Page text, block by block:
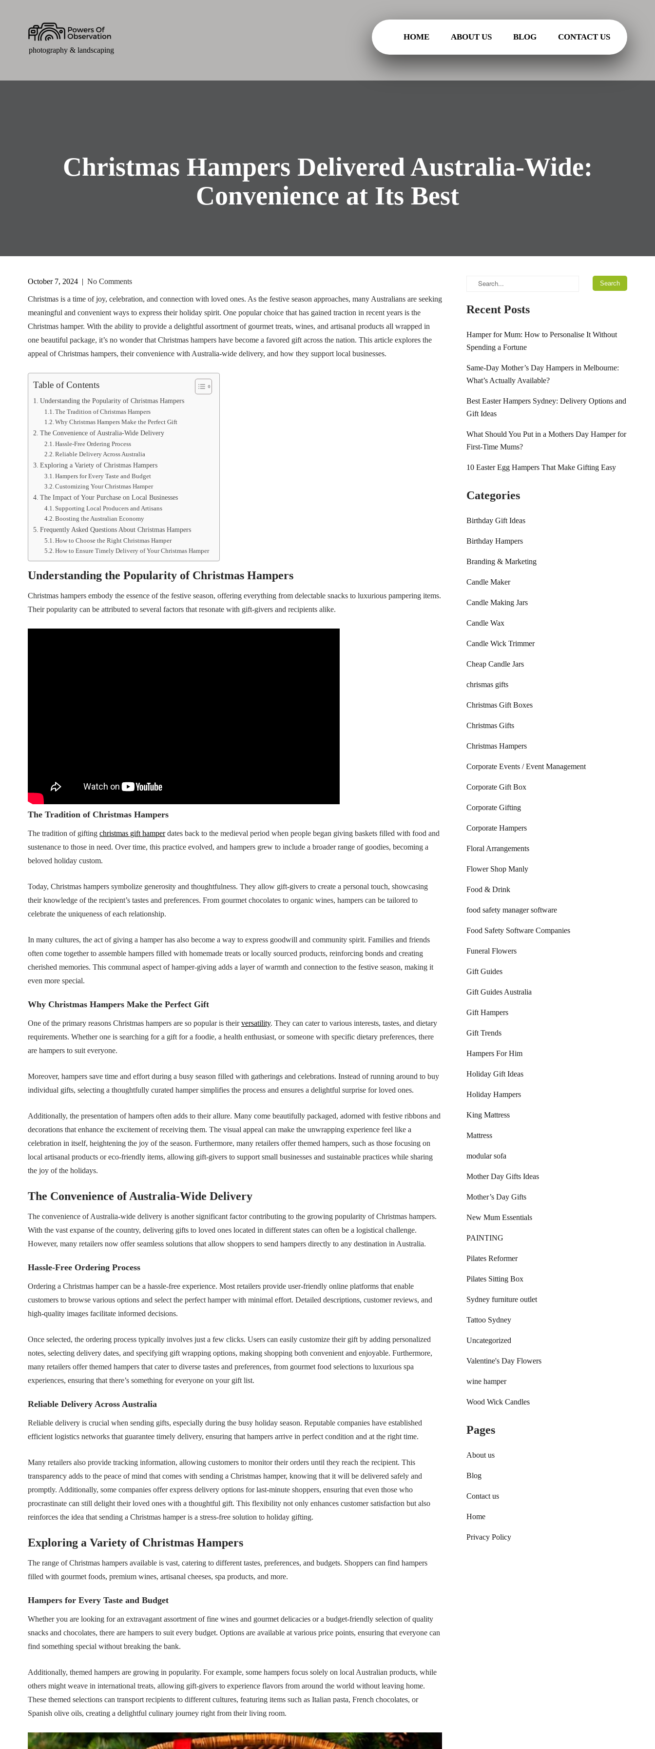
photography & landscaping
HOME ABOUT US BLOG CONTACT US
Christmas Hampers Delivered Australia-Wide:
Convenience at Its Best
October 7, 2024 | No Comments
Christmas is a time of joy, celebration, and connection with loved ones. As the festive season approaches, many Australians are seeking
meaningful and convenient ways to express their holiday spirit. One popular choice that has gained traction in recent years is the
Christmas hamper. With the ability to provide a delightful assortment of gourmet treats, wines, and artisanal products all wrapped in
one beautiful package, it’s no wonder that Christmas hampers have become a favored gift across the nation. This article explores the
appeal of Christmas hampers, their convenience with Australia-wide delivery, and how they support local businesses.
Table of Contents
Understanding the Popularity of Christmas Hampers
The Tradition of Christmas Hampers
Why Christmas Hampers Make the Perfect Gift
The Convenience of Australia-Wide Delivery
Hassle-Free Ordering Process
Reliable Delivery Across Australia
Exploring a Variety of Christmas Hampers
Hampers for Every Taste and Budget
Customizing Your Christmas Hamper
The Impact of Your Purchase on Local Businesses
Supporting Local Producers and Artisans
Boosting the Australian Economy
Frequently Asked Questions About Christmas Hampers
How to Choose the Right Christmas Hamper
How to Ensure Timely Delivery of Your Christmas Hamper
Understanding the Popularity of Christmas Hampers
Christmas hampers embody the essence of the festive season, offering everything from delectable snacks to luxurious pampering items.
Their popularity can be attributed to several factors that resonate with gift-givers and recipients alike.
The Tradition of Christmas Hampers
The tradition of gifting christmas gift hamperdates back to the medieval period when people began giving baskets filled with food and
sustenance to those in need. Over time, this practice evolved, and hampers grew to include a broader range of goodies, becoming a
beloved holiday custom.
Today, Christmas hampers symbolize generosity and thoughtfulness. They allow gift-givers to create a personal touch, showcasing
their knowledge of the recipient’s tastes and preferences. From gourmet chocolates to organic wines, hampers can be tailored to
celebrate the uniqueness of each relationship.
In many cultures, the act of giving a hamper has also become a way to express goodwill and community spirit. Families and friends
often come together to assemble hampers filled with homemade treats or locally sourced products, reinforcing bonds and creating
cherished memories. This communal aspect of hamper-giving adds a layer of warmth and connection to the festive season, making it
even more special.
Why Christmas Hampers Make the Perfect Gift
One of the primary reasons Christmas hampers are so popular is theirversatility. They can cater to various interests, tastes, and dietary
requirements. Whether one is searching for a gift for a foodie, a health enthusiast, or someone with specific dietary preferences, there
are hampers to suit everyone.
Moreover, hampers save time and effort during a busy season filled with gatherings and celebrations. Instead of running around to buy
individual gifts, selecting a thoughtfully curated hamper simplifies the process and ensures a delightful surprise for loved ones.
Additionally, the presentation of hampers often adds to their allure. Many come beautifully packaged, adorned with festive ribbons and
decorations that enhance the excitement of receiving them. The visual appeal can make the unwrapping experience feel like a
celebration in itself, heightening the joy of the season. Furthermore, many retailers offer themed hampers, such as those focusing on
local artisanal products or eco-friendly items, allowing gift-givers to support small businesses and sustainable practices while sharing
the joy of the holidays.
The Convenience of Australia-Wide Delivery
The convenience of Australia-wide delivery is another significant factor contributing to the growing popularity of Christmas hampers.
With the vast expanse of the country, delivering gifts to loved ones located in different states can often be a logistical challenge.
However, many retailers now offer seamless solutions that allow shoppers to send hampers directly to any destination in Australia.
Hassle-Free Ordering Process
Ordering a Christmas hamper can be a hassle-free experience. Most retailers provide user-friendly online platforms that enable
customers to browse various options and select the perfect hamper with minimal effort. Detailed descriptions, customer reviews, and
high-quality images facilitate informed decisions.
Once selected, the ordering process typically involves just a few clicks. Users can easily customize their gift by adding personalized
notes, selecting delivery dates, and specifying gift wrapping options, making shopping both convenient and enjoyable. Furthermore,
many retailers offer themed hampers that cater to diverse tastes and preferences, from gourmet food selections to luxurious spa
experiences, ensuring that there’s something for everyone on your gift list.
Reliable Delivery Across Australia
Reliable delivery is crucial when sending gifts, especially during the busy holiday season. Reputable companies have established
efficient logistics networks that guarantee timely delivery, ensuring that hampers arrive in perfect condition and at the right time.
Many retailers also provide tracking information, allowing customers to monitor their orders until they reach the recipient. This
transparency adds to the peace of mind that comes with sending a Christmas hamper, knowing that it will be delivered safely and
promptly. Additionally, some companies offer express delivery options for last-minute shoppers, ensuring that even those who
procrastinate can still delight their loved ones with a thoughtful gift. This flexibility not only enhances customer satisfaction but also
reinforces the idea that sending a Christmas hamper is a stress-free solution to holiday gifting.
Exploring a Variety of Christmas Hampers
The range of Christmas hampers available is vast, catering to different tastes, preferences, and budgets. Shoppers can find hampers
filled with gourmet foods, premium wines, artisanal cheeses, spa products, and more.
Hampers for Every Taste and Budget
Whether you are looking for an extravagant assortment of fine wines and gourmet delicacies or a budget-friendly selection of quality
snacks and chocolates, there are hampers to suit every budget. Options are available at various price points, ensuring that everyone can
find something special without breaking the bank.
Additionally, themed hampers are growing in popularity. For example, some hampers focus solely on local Australian products, while
others might weave in international treats, allowing gift-givers to experience flavors from around the world without leaving home.
These themed selections can transport recipients to different cultures, featuring items such as Italian pasta, French chocolates, or
Spanish olive oils, creating a delightful culinary journey right from their living room.
Recent Posts
Hamper for Mum: How to Personalise It Without
Spending a Fortune
Same-Day Mother’s Day Hampers in Melbourne:
What’s Actually Available?
Best Easter Hampers Sydney: Delivery Options and
Gift Ideas
What Should You Put in a Mothers Day Hamper for
First-Time Mums?
10 Easter Egg Hampers That Make Gifting Easy
Categories
Birthday Gift Ideas
Birthday Hampers
Branding & Marketing
Candle Maker
Candle Making Jars
Candle Wax
Candle Wick Trimmer
Cheap Candle Jars
chrismas gifts
Christmas Gift Boxes
Christmas Gifts
Christmas Hampers
Corporate Events / Event Management
Corporate Gift Box
Corporate Gifting
Corporate Hampers
Floral Arrangements
Flower Shop Manly
Food & Drink
food safety manager software
Food Safety Software Companies
Funeral Flowers
Gift Guides
Gift Guides Australia
Gift Hampers
Gift Trends
Hampers For Him
Holiday Gift Ideas
Holiday Hampers
King Mattress
Mattress
modular sofa
Mother Day Gifts Ideas
Mother’s Day Gifts
New Mum Essentials
PAINTING
Pilates Reformer
Pilates Sitting Box
Sydney furniture outlet
Tattoo Sydney
Uncategorized
Valentine's Day Flowers
wine hamper
Wood Wick Candles
Pages
About us
Blog
Contact us
Home
Privacy Policy